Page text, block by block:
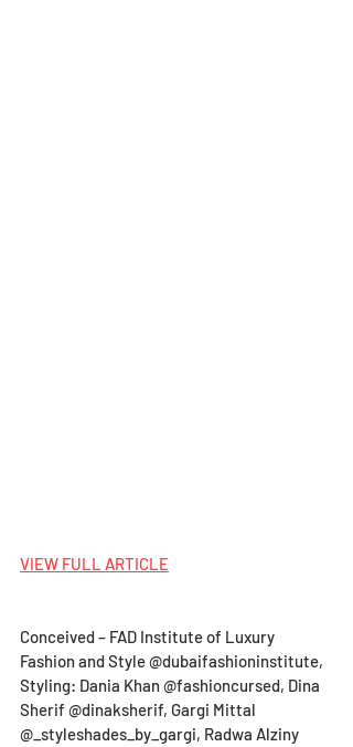
VIEW FULL ARTICLE
Conceived – FAD Institute of Luxury
Fashion and Style @dubaifashioninstitute,
Styling: Dania Khan @fashioncursed, Dina
Sherif @dinaksherif, Gargi Mittal
@_styleshades_by_gargi, Radwa Alziny